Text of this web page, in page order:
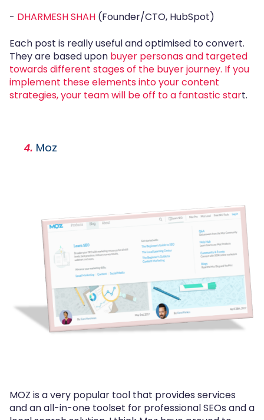
- DHARMESH SHAH (Founder/CTO, HubSpot)
Each post is really useful and optimised to convert.
They are based upon buyer personas and targeted
towards different stages of the buyer journey. If you
implement these elements into your content
strategies, your team will be off to a fantastic start.
4. Moz
MOZ is a very popular tool that provides services
and an all-in-one toolset for professional SEOs and a